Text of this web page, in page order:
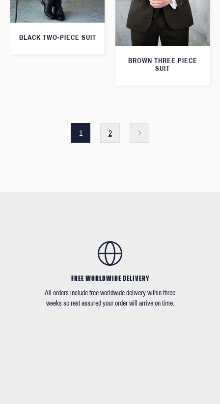
BLACK TWO-PIECE SUIT
BROWN THREE PIECE
SUIT
1 2
FREE WORLDWIDE DELIVERY
All orders include free worldwide delivery within three
weeks so rest assured your order will arrive on time.